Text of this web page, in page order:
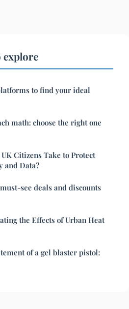
to find your ideal
math: choose the right one
Citizens Take to Protect
and Data?
see deals and discounts
the Effects of Urban Heat
of a gel blaster pistol: